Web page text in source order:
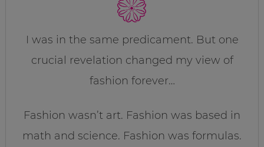
I was in the same predicament. But one
crucial revelation changed my view of
fashion forever…
Fashion wasn’t art. Fashion was based in
math and science. Fashion was formulas.